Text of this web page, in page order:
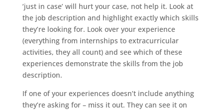
‘just in case’ will hurt your case, not help it. Look at
the job description and highlight exactly which skills
they’re looking for. Look over your experience
(everything from internships to extracurricular
activities, they all count) and see which of these
experiences demonstrate the skills from the job
description.
If one of your experiences doesn’t include anything
they’re asking for – miss it out. They can see it on